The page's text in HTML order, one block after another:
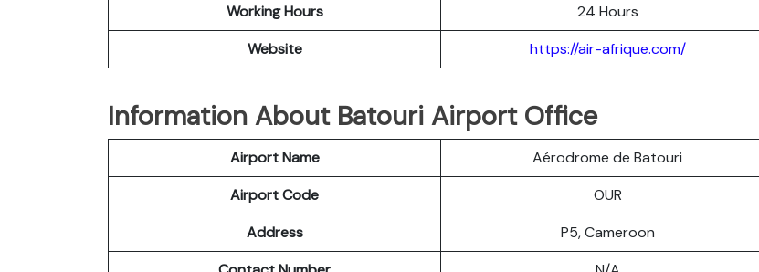
Working Hours
24 Hours
Website
https://air-afrique.com/
Information About Batouri Airport Office
Airport Name
Aérodrome de Batouri
Airport Code
OUR
Address
P5, Cameroon